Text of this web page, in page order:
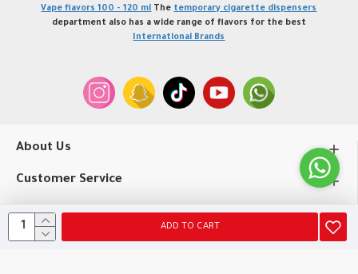
ADD TO CART
Vape flavors 100 - 120 ml The temporary cigarette dispensers
department also has a wide range of flavors for the best
International Brands
About Us
Customer Service
My Account